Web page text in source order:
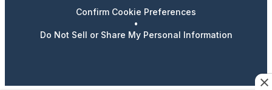
Confirm Cookie Preferences
•
Do Not Sell or Share My Personal Information